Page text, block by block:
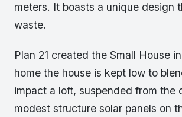
meters. It boasts a unique design
waste.
Plan 21 created the Small House
home the house is kept low to
impact a loft, suspended from
modest structure solar panels on